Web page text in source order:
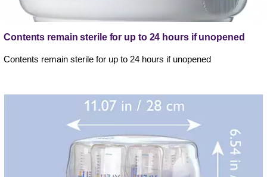
Contents remain sterile for up to 24 hours if unopened
Contents remain sterile for up to 24 hours if unopened